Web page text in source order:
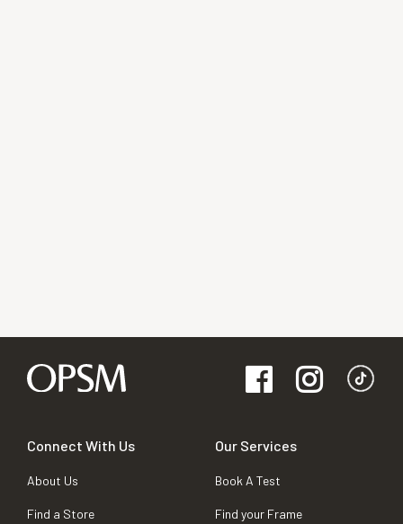
Connect With Us
About Us
Find a Store
Our Services
Book A Test
Find your Frame